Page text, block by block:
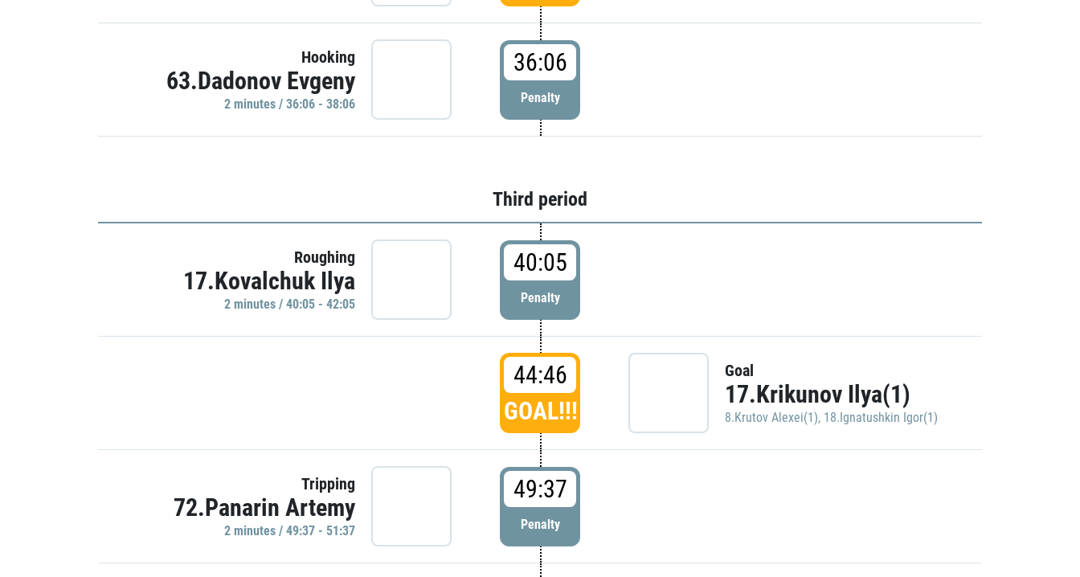
Hooking
63.Dadonov Evgeny
2 minutes / 36:06 - 38:06
36:06
Penalty
Third period
Roughing
17.Kovalchuk Ilya
2 minutes / 40:05 - 42:05
40:05
Penalty
44:46
GOAL!!!
Goal
17.Krikunov Ilya(1)
8.Krutov Alexei(1), 18.Ignatushkin Igor(1)
Tripping
72.Panarin Artemy
2 minutes / 49:37 - 51:37
49:37
Penalty